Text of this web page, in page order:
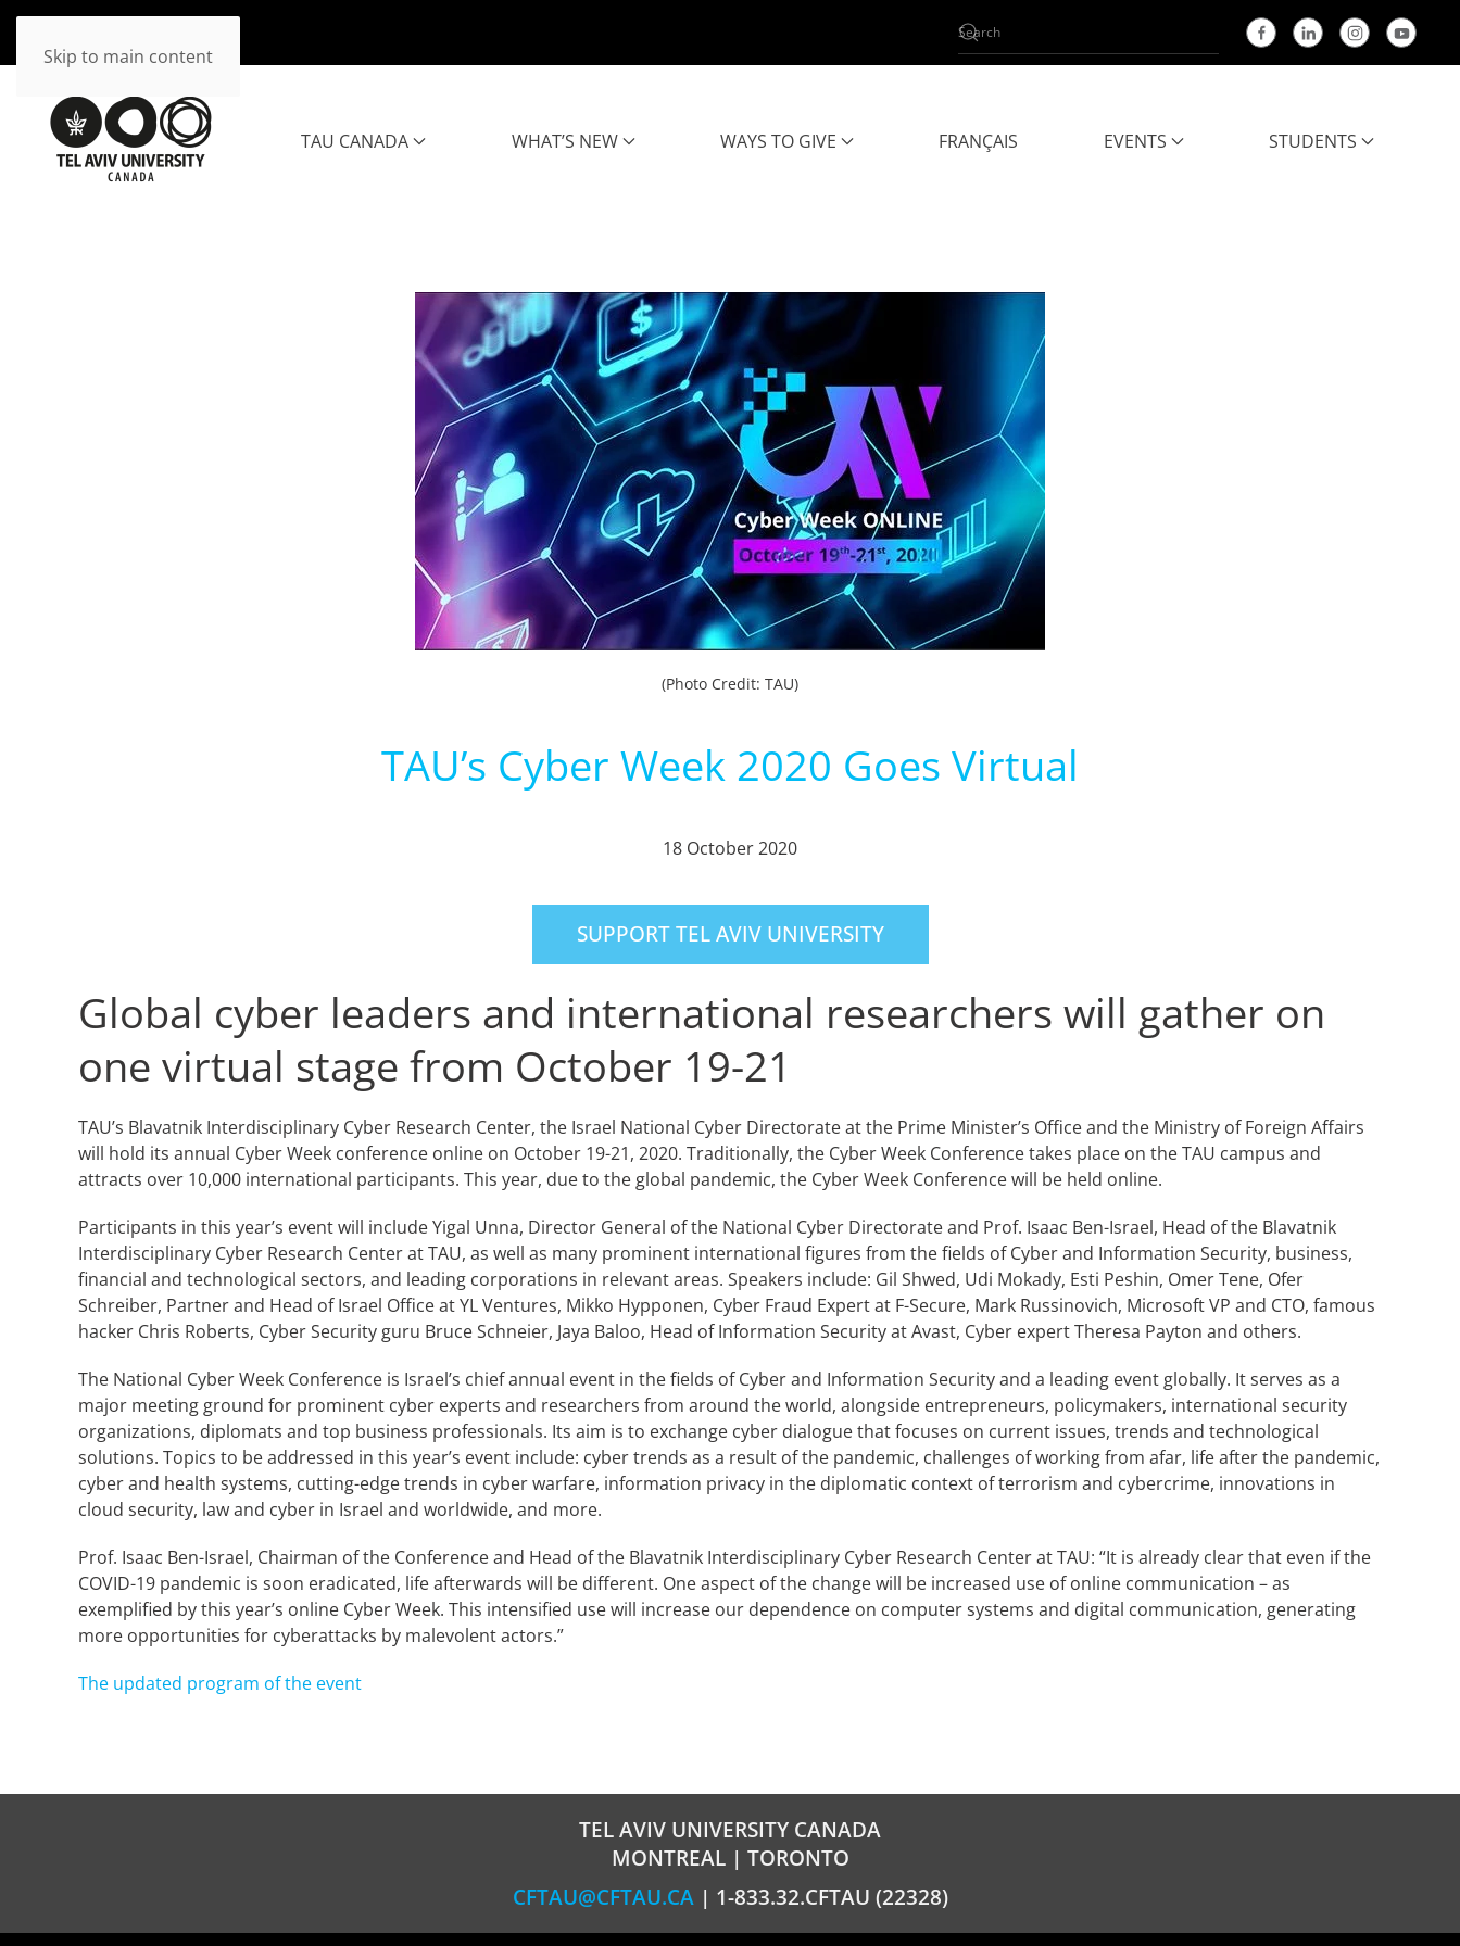
Skip to main content
TAU CANADA WHAT’S NEW WAYS TO GIVE FRANÇAIS EVENTS STUDENTS
(Photo Credit: TAU)
TAU’s Cyber Week 2020 Goes Virtual
18 October 2020
SUPPORT TEL AVIV UNIVERSITY
Global cyber leaders and international researchers will gather on
one virtual stage from October 19-21
TAU’s Blavatnik Interdisciplinary Cyber Research Center, the Israel National Cyber Directorate at the Prime Minister’s Office and the Ministry of Foreign Affairs
will hold its annual Cyber Week conference online on October 19-21, 2020. Traditionally, the Cyber Week Conference takes place on the TAU campus and
attracts over 10,000 international participants. This year, due to the global pandemic, the Cyber Week Conference will be held online.
Participants in this year’s event will include Yigal Unna, Director General of the National Cyber Directorate and Prof. Isaac Ben-Israel, Head of the Blavatnik
Interdisciplinary Cyber Research Center at TAU, as well as many prominent international figures from the fields of Cyber and Information Security, business,
financial and technological sectors, and leading corporations in relevant areas. Speakers include: Gil Shwed, Udi Mokady, Esti Peshin, Omer Tene, Ofer
Schreiber, Partner and Head of Israel Office at YL Ventures, Mikko Hypponen, Cyber Fraud Expert at F-Secure, Mark Russinovich, Microsoft VP and CTO, famous
hacker Chris Roberts, Cyber Security guru Bruce Schneier, Jaya Baloo, Head of Information Security at Avast, Cyber expert Theresa Payton and others.
The National Cyber Week Conference is Israel’s chief annual event in the fields of Cyber and Information Security and a leading event globally. It serves as a
major meeting ground for prominent cyber experts and researchers from around the world, alongside entrepreneurs, policymakers, international security
organizations, diplomats and top business professionals. Its aim is to exchange cyber dialogue that focuses on current issues, trends and technological
solutions. Topics to be addressed in this year’s event include: cyber trends as a result of the pandemic, challenges of working from afar, life after the pandemic,
cyber and health systems, cutting-edge trends in cyber warfare, information privacy in the diplomatic context of terrorism and cybercrime, innovations in
cloud security, law and cyber in Israel and worldwide, and more.
Prof. Isaac Ben-Israel, Chairman of the Conference and Head of the Blavatnik Interdisciplinary Cyber Research Center at TAU: “It is already clear that even if the
COVID-19 pandemic is soon eradicated, life afterwards will be different. One aspect of the change will be increased use of online communication – as
exemplified by this year’s online Cyber Week. This intensified use will increase our dependence on computer systems and digital communication, generating
more opportunities for cyberattacks by malevolent actors.”
The updated program of the event
TEL AVIV UNIVERSITY CANADA
MONTREAL | TORONTO
CFTAU@CFTAU.CA | 1-833.32.CFTAU (22328)